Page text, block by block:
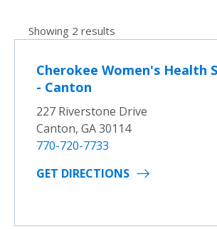
Showing 2 results
Cherokee Women's Health
- Canton
227 Riverstone Drive
Canton, GA 30114
770-720-7733
GET DIRECTIONS